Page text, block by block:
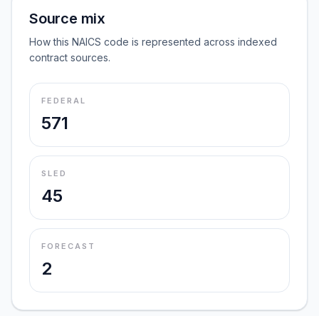
Source mix
How this NAICS code is represented across indexed
contract sources.
FEDERAL
571
SLED
45
FORECAST
2